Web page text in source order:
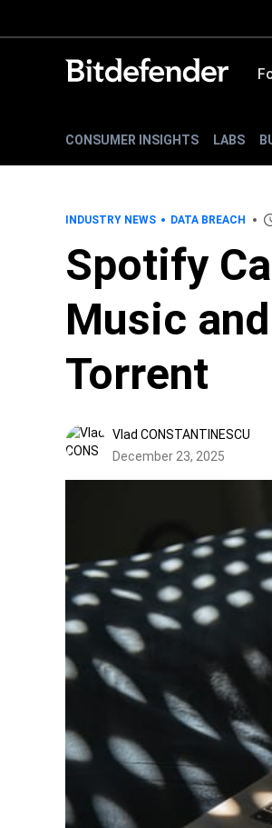
CONSUMER INSIGHTS LABS
INDUSTRY NEWS DATA BREACH
Spotify
Music
Torrent
Vlad CONSTANTINESCU
December 23, 2025